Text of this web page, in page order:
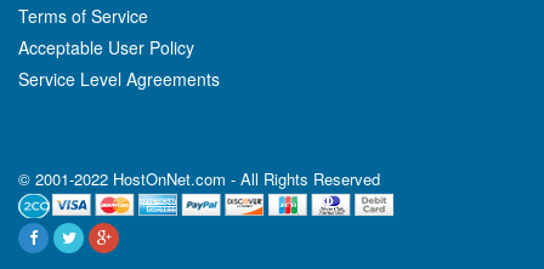
Terms of Service
Acceptable User Policy
Service Level Agreements
© 2001-2022 HostOnNet.com - All Rights Reserved